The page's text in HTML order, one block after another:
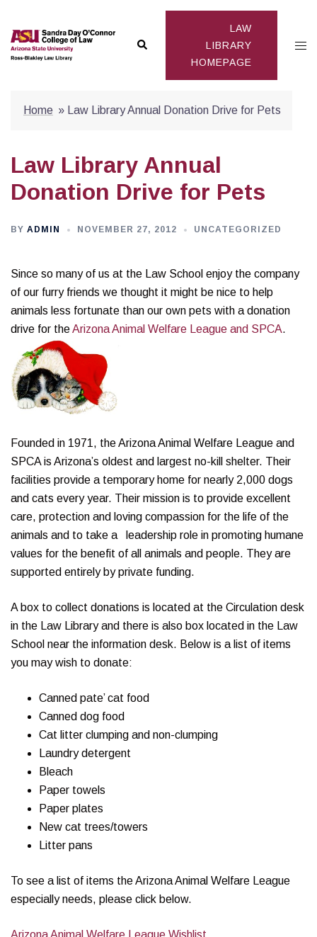
content
Search
LAW
LIBRARY
HOMEPAGE
Home » Law Library Annual Donation Drive for Pets
Law Library Annual
Donation Drive for Pets
BY ADMIN NOVEMBER 27, 2012 UNCATEGORIZED
Since so many of us at the Law School enjoy the company
of our furry friends we thought it might be nice to help
animals less fortunate than our own pets with a donation
drive for theArizona Animal Welfare League and SPCA.
Founded in 1971, the Arizona Animal Welfare League and
SPCA is Arizona’s oldest and largest no-kill shelter. Their
facilities provide a temporary home for nearly 2,000 dogs
and cats every year. Their mission is to provide excellent
care, protection and loving compassion for the life of the
animals and to take a leadership role in promoting humane
values for the benefit of all animals and people. They are
supported entirely by private funding.
A box to collect donations is located at the Circulation desk
in the Law Library and there is also box located in the Law
School near the information desk. Below is a list of items
you may wish to donate:
Canned pate’ cat food
Canned dog food
Cat litter clumping and non-clumping
Laundry detergent
Bleach
Paper towels
Paper plates
New cat trees/towers
Litter pans
To see a list of items the Arizona Animal Welfare League
especially needs, please click below.
Arizona Animal Welfare League Wishlist